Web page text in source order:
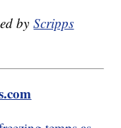
byScripps